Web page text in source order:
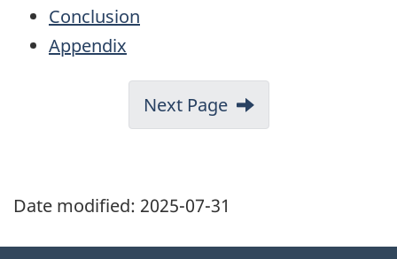
Conclusion
Appendix
Next Page
Date modified: 2025-07-31